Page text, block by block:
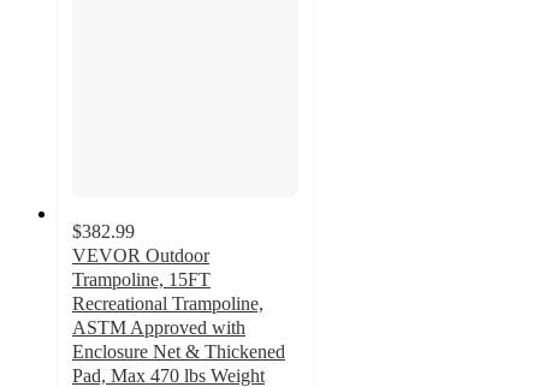
$382.99
VEVOR Outdoor
Trampoline, 15FT
Recreational Trampoline,
ASTM Approved with
Enclosure Net & Thickened
Pad, Max 470 lbs Weight